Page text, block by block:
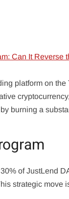
platform on
burning a
of JustLend
strategic move